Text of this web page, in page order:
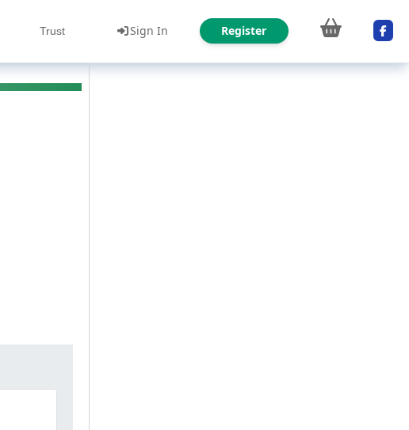
Trust Sign In Register